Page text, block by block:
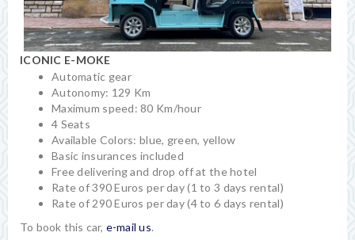
ICONIC E-MOKE
Automatic gear
Autonomy: 129 Km
Maximum speed: 80 Km/hour
4 Seats
Available Colors: blue, green, yellow
Basic insurances included
Free delivering and drop off at the hotel
Rate of 390 Euros per day (1 to 3 days rental)
Rate of 290 Euros per day (4 to 6 days rental)
To book this car, e-mail us.